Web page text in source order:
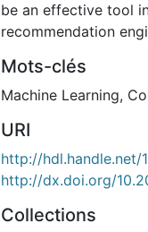
be an effective tool
recommendation
Mots-clés
Machine Learning,
URI
http://hdl.handle.net/
http://dx.doi.org/
Collections